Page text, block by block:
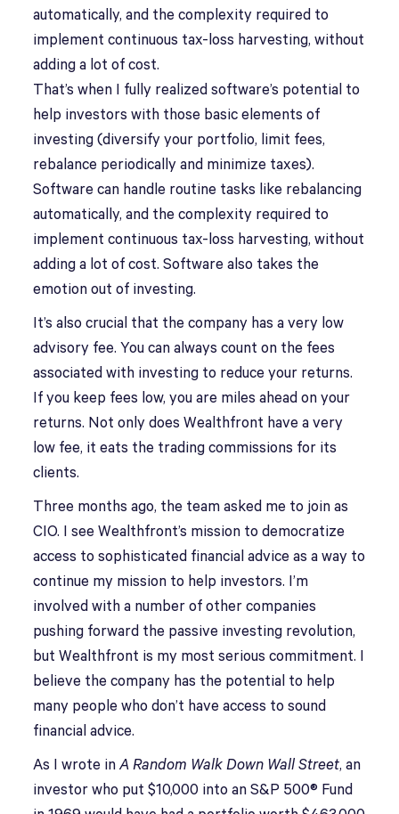
automatically, and the complexity required to
implement continuous tax-loss harvesting, without
adding a lot of cost.
That’s when I fully realized software’s potential to
help investors with those basic elements of
investing (diversify your portfolio, limit fees,
rebalance periodically and minimize taxes).
Software can handle routine tasks like rebalancing
automatically, and the complexity required to
implement continuous tax-loss harvesting, without
adding a lot of cost. Software also takes the
emotion out of investing.
It’s also crucial that the company has a very low
advisory fee. You can always count on the fees
associated with investing to reduce your returns.
If you keep fees low, you are miles ahead on your
returns. Not only does Wealthfront have a very
low fee, it eats the trading commissions for its
clients.
Three months ago, the team asked me to join as
CIO. I see Wealthfront’s mission to democratize
access to sophisticated financial advice as a way to
continue my mission to help investors. I’m
involved with a number of other companies
pushing forward the passive investing revolution,
but Wealthfront is my most serious commitment. I
believe the company has the potential to help
many people who don’t have access to sound
financial advice.
As I wrote inA Random Walk Down Wall Street, an
investor who put $10,000 into an S&P 500® Fund